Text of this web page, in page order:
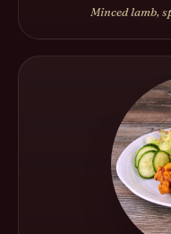
Minced lamb,